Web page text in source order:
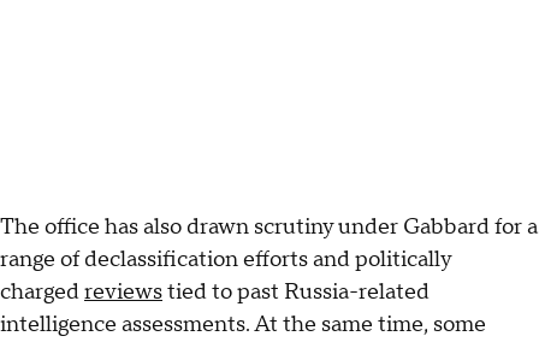
The office has also drawn scrutiny under Gabbard for a
range of declassification efforts and politically
chargedreviewstied to past Russia-related
intelligence assessments. At the same time, some